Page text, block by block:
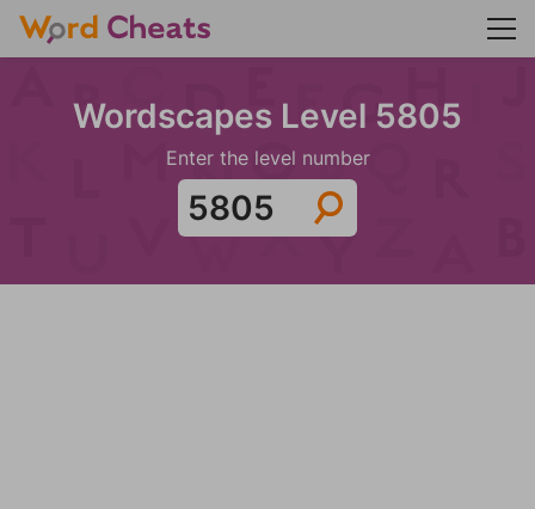
Wordscapes Level 5805
Enter the level number